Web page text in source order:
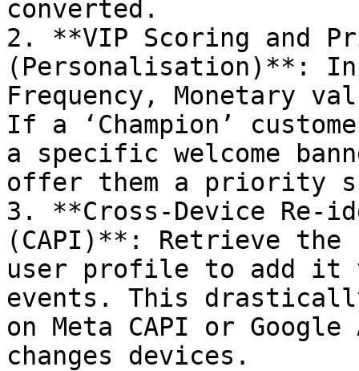
converted.
2. **VIP Scoring and
(Personalisation)**:
Frequency, Monetary
If a ‘Champion’
a specific welcome
offer them a priority
3. **Cross-Device Re-
(CAPI)**: Retrieve the
user profile to add it to
events. This
on Meta CAPI or
changes devices.